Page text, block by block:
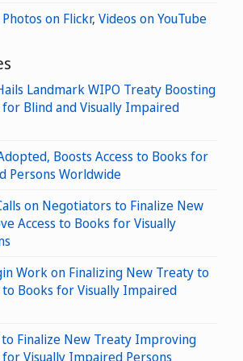
Photos on Flickr, Videos on YouTube
Landmark WIPO Treaty Boosting
for Blind and Visually Impaired
Boosts Access to Books for
Persons Worldwide
on Negotiators to Finalize New
Access to Books for Visually
Work on Finalizing New Treaty to
Books for Visually Impaired
Finalize New Treaty Improving
Visually Impaired Persons